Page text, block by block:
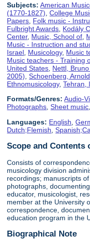
Subjects: American
(1770-1827) ,College
Papers Folk music -
Fulbright Awards Kodály
Center, Music, School of
Music - Instruction and
Israel Musicology, Music
Music teachers - Training
United States Nettl,
2005) ,Schoenberg,
Ethnomusicology,Tehran,
Formats/Genres: Audio-
Photographs,Sheet music
Languages: English ,
Dutch;Flemish ,
Scope and Contents
Consists of
musicology division
recordings; manuscripts
photographs,
educator, musicologist,
member at the University
correspondence,
education program in the
Biographical Note